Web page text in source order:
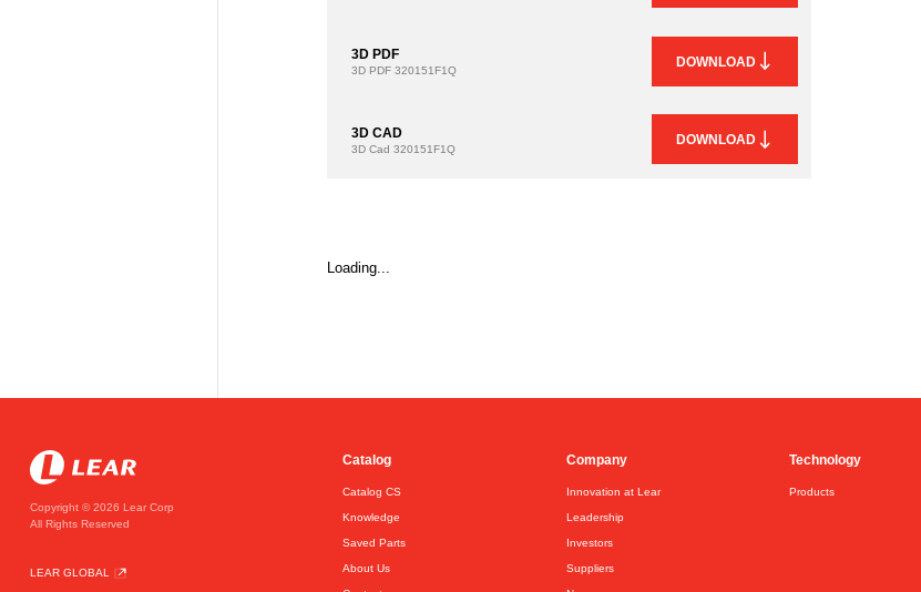
3D PDF
3D PDF 320151F1Q
DOWNLOAD
3D CAD
3D Cad 320151F1Q
DOWNLOAD
Loading...
Copyright © 2026 Lear Corp
All Rights Reserved
LEAR GLOBAL
Catalog
Catalog CS
Knowledge
Saved Parts
About Us
Company
Innovation at Lear
Leadership
Investors
Suppliers
Technology
Products